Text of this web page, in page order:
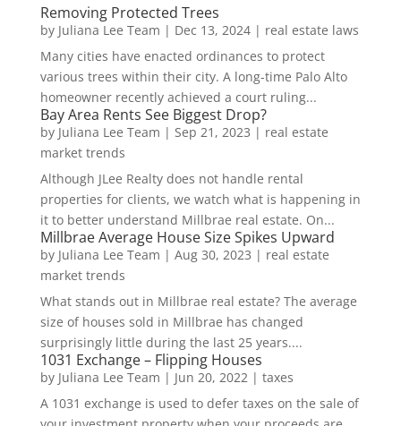
Removing Protected Trees
by Juliana Lee Team | Dec 13, 2024| real estate laws
Many cities have enacted ordinances to protect
various trees within their city. A long-time Palo Alto
homeowner recently achieved a court ruling...
Bay Area Rents See Biggest Drop?
by Juliana Lee Team | Sep 21, 2023 | real estate
market trends
Although JLee Realty does not handle rental
properties for clients, we watch what is happening in
it to better understand Millbrae real estate. On...
Millbrae Average House Size Spikes Upward
by Juliana Lee Team | Aug 30, 2023 | real estate
market trends
What stands out in Millbrae real estate? The average
size of houses sold in Millbrae has changed
surprisingly little during the last 25 years....
1031 Exchange – Flipping Houses
by Juliana Lee Team | Jun 20, 2022 | taxes
A 1031 exchange is used to defer taxes on the sale of